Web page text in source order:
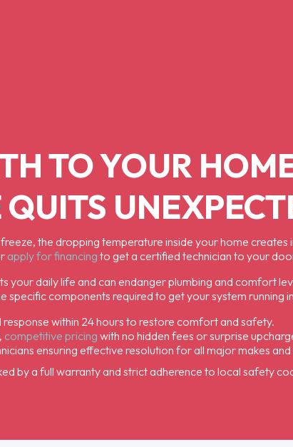
TO YOUR
the dropping temperature inside your home
apply for financing to get a certified technician to your
your daily life and can endanger plumbing and comfort
specific components required to get your system running
response within 24 hours to restore comfort and safety.
competitive pricing with no hidden fees or surprise
ensuring effective resolution for all major makes
by a full warranty and strict adherence to local safety